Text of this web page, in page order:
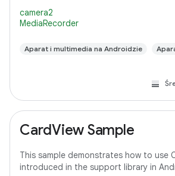
camera2
MediaRecorder
Aparat i multimedia na Androidzie
CardView Sample
This sample demonstrates how to use
introduced in the support library in